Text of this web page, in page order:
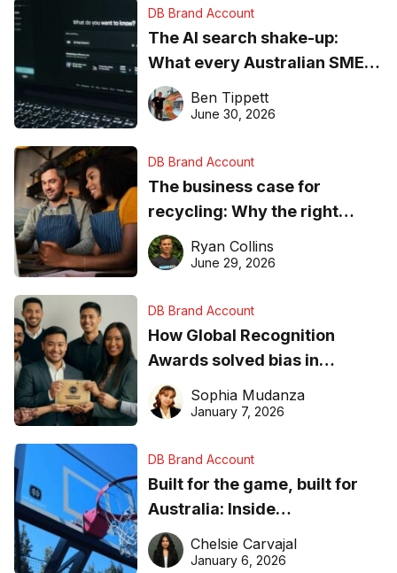
DB Brand Account
The AI search shake-up:
What every Australian SME
needs to know about getting
found online in 2026
Ben Tippett
June 30, 2026
DB Brand Account
The business case for
recycling: Why the right
equipment matters
Ryan Collins
June 29, 2026
DB Brand Account
How Global Recognition
Awards solved bias in
business recognition
Sophia Mudanza
January 7, 2026
DB Brand Account
Built for the game, built for
Australia: Inside
DreamHoops’ craft of
basketball excellence
Chelsie Carvajal
January 6, 2026